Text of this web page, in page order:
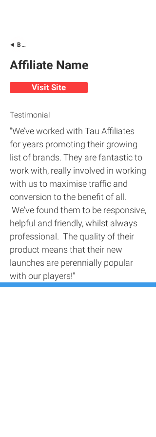
Back
Affiliate Name
Visit Site
Testimonial
"We’ve worked with Tau Affiliates
for years promoting their growing
list of brands. They are fantastic to
work with, really involved in working
with us to maximise traffic and
conversion to the benefit of all.
We've found them to be responsive,
helpful and friendly, whilst always
professional. The quality of their
product means that their new
launches are perennially popular
with our players!"